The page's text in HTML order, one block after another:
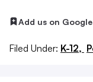
Add us on Google
Filed Under: K-12,